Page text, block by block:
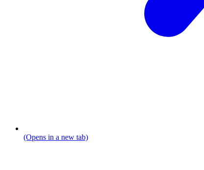
(Opens in a new tab)